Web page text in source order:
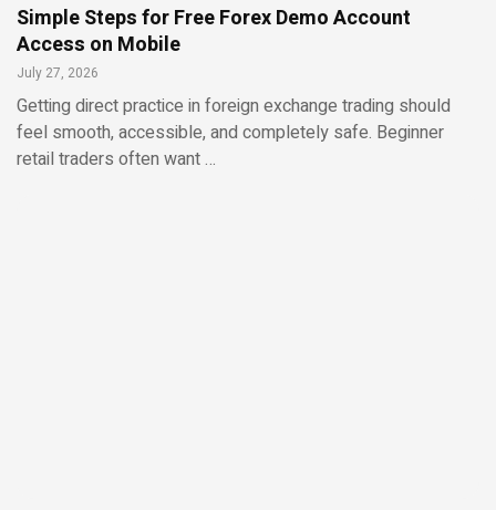
Simple Steps for Free Forex Demo Account
Access on Mobile
July 27, 2026
Getting direct practice in foreign exchange trading should
feel smooth, accessible, and completely safe. Beginner
retail traders often want …